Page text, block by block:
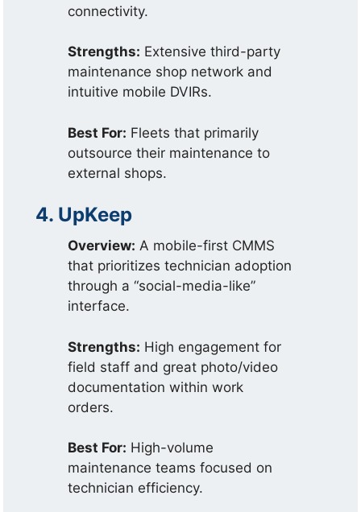
connectivity.
Strengths: Extensive third-party
maintenance shop network and
intuitive mobile DVIRs.
Best For: Fleets that primarily
outsource their maintenance to
external shops.
4. UpKeep
Overview: A mobile-first CMMS
that prioritizes technician adoption
through a “social-media-like”
interface.
Strengths: High engagement for
field staff and great photo/video
documentation within work
orders.
Best For: High-volume
maintenance teams focused on
technician efficiency.